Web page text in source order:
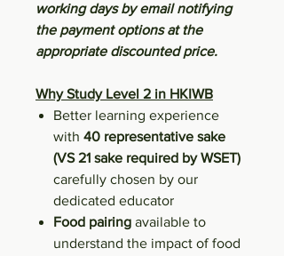
working days by email notifying
the payment options at the
appropriate discounted price.
Why Study Level 2 in HKIWB
Better learning experience
with 40 representative sake
(VS 21 sake required by WSET)
carefully chosen by our
dedicated educator
Food pairing available to
understand the impact of food